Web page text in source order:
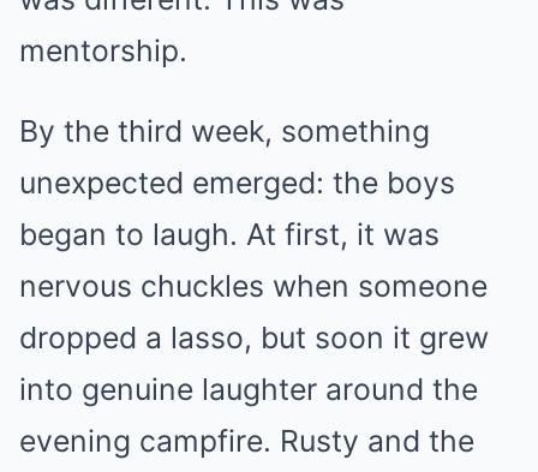
mentorship.
By the third week, something
unexpected emerged: the boys
began to laugh. At first, it was
nervous chuckles when someone
dropped a lasso, but soon it grew
into genuine laughter around the
evening campfire. Rusty and the